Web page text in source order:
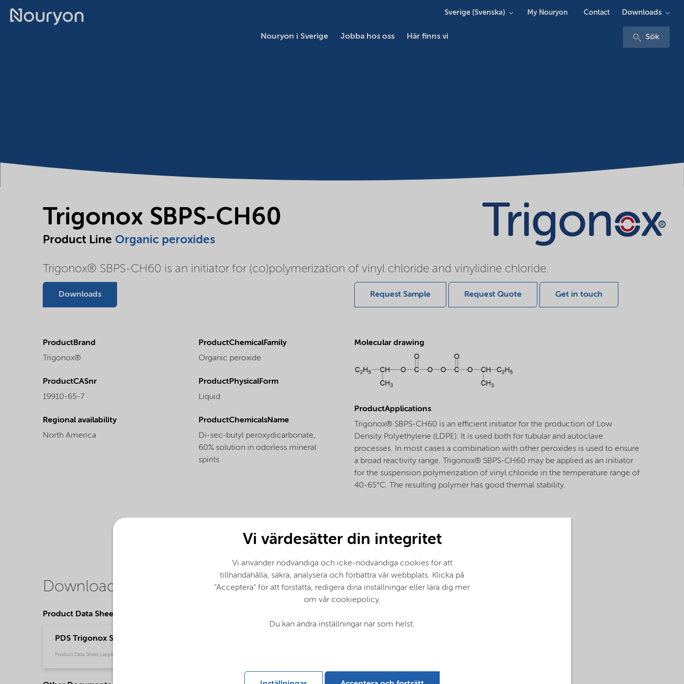
Nouryon i Sverige Jobba hos oss Här finns vi Sök
Sverige (Svenska) My Nouryon Contact Downloads
Trigonox SBPS-CH60
Product Line Organic peroxides
Trigonox® SBPS-CH60 is an initiator for (co)polymerization of vinyl chloride and vinylidine chloride.
Downloads Request Sample Request Quote Get in touch
ProductBrand
Trigonox®
ProductChemicalFamily
Organic peroxide
ProductCASnr
19910-65-7
ProductPhysicalForm
Liquid
Regional availability
North America
ProductChemicalsName
Di-sec-butyl peroxydicarbonate,
60% solution in odorless mineral
spirits
Molecular drawing
ProductApplications
Trigonox® SBPS-CH60 is an efficient initiator for the production of Low
Density Polyethylene (LDPE). It is used both for tubular and autoclave
processes. In most cases a combination with other peroxides is used to ensure
a broad reactivity range. Trigonox® SBPS-CH60 may be applied as an initiator
for the suspension polymerization of vinyl chloride in the temperature range of
40-65°C. The resulting polymer has good thermal stability.
Downloads
Product Data Sheets
PDS Trigonox SBPS-CH60 - Polymer production - Global (English)
Product Data Sheet | application/pdf (210,4 KB) | English
Vi värdesätter din integritet
Vi använder nödvändiga och icke-nödvändiga cookies för att
tillhandahålla, säkra, analysera och förbättra vår webbplats. Klicka på
"Acceptera" för att forstätta, redigera dina inställningar eller lära dig mer
om vår cookiepolicy.
Du kan ändra inställningar när som helst.